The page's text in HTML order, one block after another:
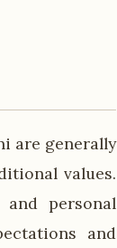
are generally
values.
personal
and